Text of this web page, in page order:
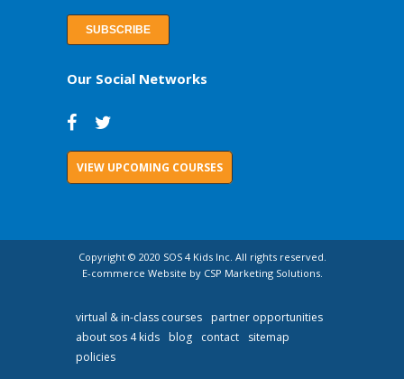
Our Social Networks
VIEW UPCOMING COURSES
Copyright © 2020 SOS 4 Kids Inc. All rights reserved.
E-commerce Website by CSP Marketing Solutions.
virtual & in-class courses
partner opportunities
about sos 4 kids
blog contact
sitemap
policies